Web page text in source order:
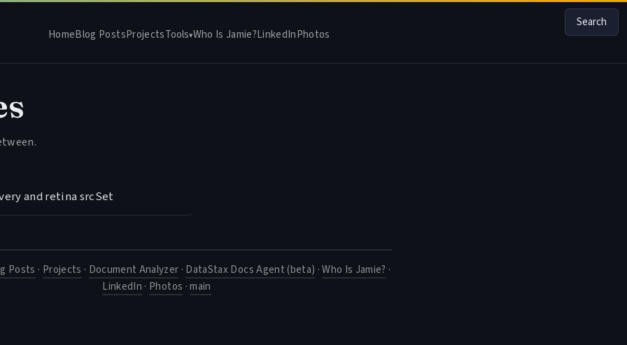
HomeBlog PostsProjectsTools▾Who Is Jamie?LinkedInPhotos
and retina srcSet
Posts · Projects · Document Analyzer · DataStax Docs Agent (beta) ·Who Is Jamie? ·
LinkedIn · Photos ·main
Search